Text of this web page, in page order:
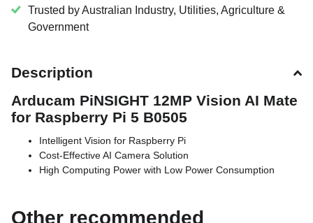
Trusted by Australian Industry, Utilities, Agriculture &
Government
Description
Arducam PiNSIGHT 12MP Vision AI Mate
for Raspberry Pi 5 B0505
Intelligent Vision for Raspberry Pi
Cost-Effective AI Camera Solution
High Computing Power with Low Power Consumption
Other recommended